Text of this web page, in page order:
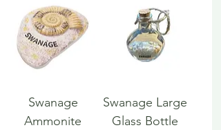
Swanage
Ammonite
Swanage Large
Glass Bottle